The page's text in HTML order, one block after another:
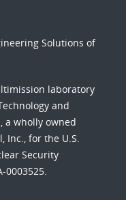
Solutions of
laboratory
and
a wholly owned
Inc., for the U.S.
Security
0003525.